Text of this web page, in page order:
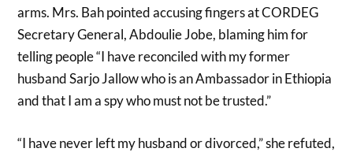
arms. Mrs. Bah pointed accusing fingers at CORDEG
Secretary General, Abdoulie Jobe, blaming him for
telling people “I have reconciled with my former
husband Sarjo Jallow who is an Ambassador in Ethiopia
and that I am a spy who must not be trusted.”
“I have never left my husband or divorced,” she refuted,